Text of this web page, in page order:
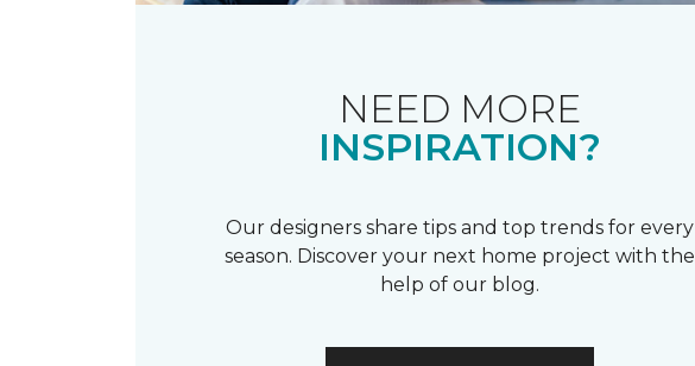
NEED MORE
INSPIRATION?
Our designers share tips and top trends for every
season. Discover your next home project with the
help of our blog.